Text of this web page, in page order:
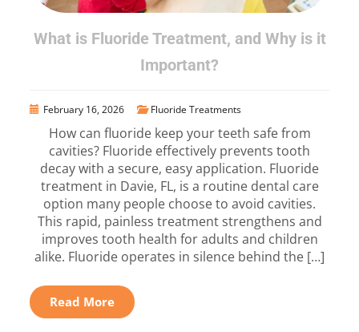
What is Fluoride Treatment, and Why is it
Important?
February 16, 2026 Fluoride Treatments
How can fluoride keep your teeth safe from
cavities? Fluoride effectively prevents tooth
decay with a secure, easy application. Fluoride
treatment in Davie, FL, is a routine dental care
option many people choose to avoid cavities.
This rapid, painless treatment strengthens and
improves tooth health for adults and children
alike. Fluoride operates in silence behind the […]
Read More